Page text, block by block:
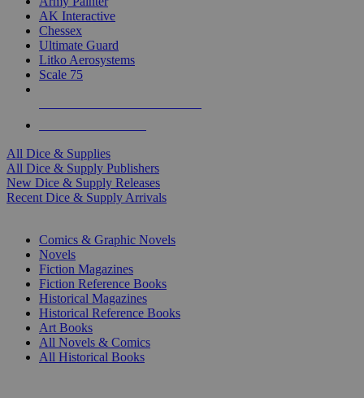
AK Interactive
Chessex
Ultimate Guard
Litko Aerosystems
Scale 75
All Dice & Supplies
All Dice & Supply Publishers
New Dice & Supply Releases
Recent Dice & Supply Arrivals
Comics & Graphic Novels
Novels
Fiction Magazines
Fiction Reference Books
Historical Magazines
Historical Reference Books
Art Books
All Novels & Comics
All Historical Books